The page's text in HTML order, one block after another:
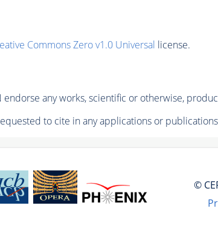
Commons Zero v1.0 Universal license.
endorse any works, scientific or otherwise,
to cite in any applications or
©